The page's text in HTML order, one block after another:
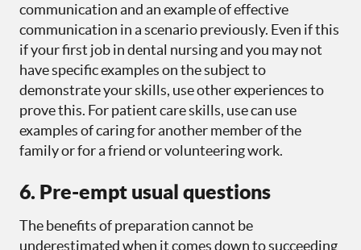
communication and an example of effective
communication in a scenario previously. Even if this
if your first job in dental nursing and you may not
have specific examples on the subject to
demonstrate your skills, use other experiences to
prove this. For patient care skills, use can use
examples of caring for another member of the
family or for a friend or volunteering work.
6. Pre-empt usual questions
The benefits of preparation cannot be
underestimated when it comes down to succeeding